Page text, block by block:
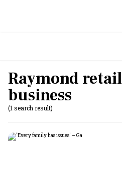
Raymond retail
business
(1 search result)